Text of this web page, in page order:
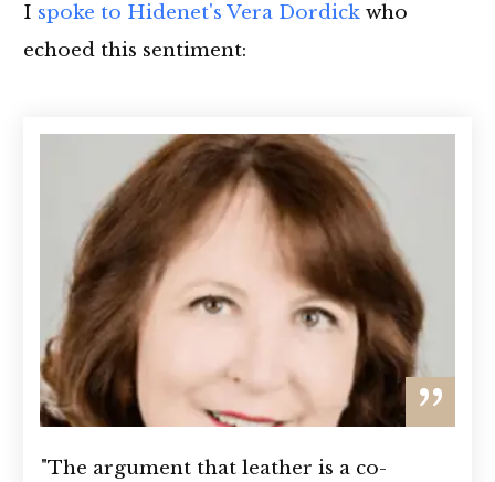
I spoke to Hidenet's Vera Dordick who
echoed this sentiment:
”
"The argument that leather is a co-